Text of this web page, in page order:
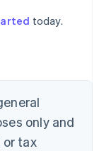
today.
only and
or tax